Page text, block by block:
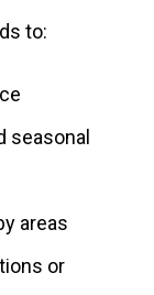
to:
seasonal
areas
or